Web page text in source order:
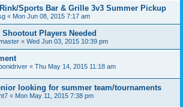
Sports Bar & Grille 3v3 Summer Pickup
« Mon Jun 08, 2015 7:17 am
Shootout Players Needed
« Wed Jun 03, 2015 10:39 pm
« Thu May 14, 2015 11:18 am
looking for summer team/tournaments
« Mon May 11, 2015 7:38 pm